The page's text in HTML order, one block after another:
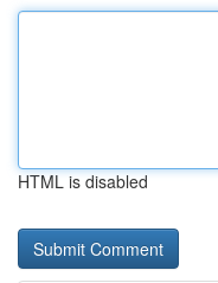
HTML is disabled